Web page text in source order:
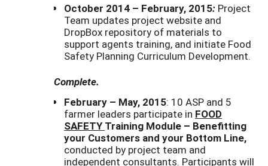
October 2014 – February, 2015: Project
Team updates project website and
DropBox repository of materials to
support agents training, and initiate Food
Safety Planning Curriculum Development.
Complete.
February – May, 2015: 10 ASP and 5
farmer leaders participate in FOOD
SAFETY Training Module – Benefitting
your Customers and your Bottom Line,
conducted by project team and
independent consultants. Participants will